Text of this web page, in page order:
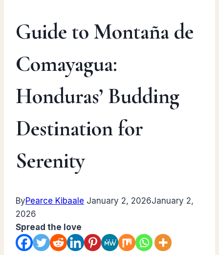
Guide to Montaña de
Comayagua:
Honduras’ Budding
Destination for
Serenity
ByPearce Kibaale January 2, 2026January 2,
2026
Spread the love